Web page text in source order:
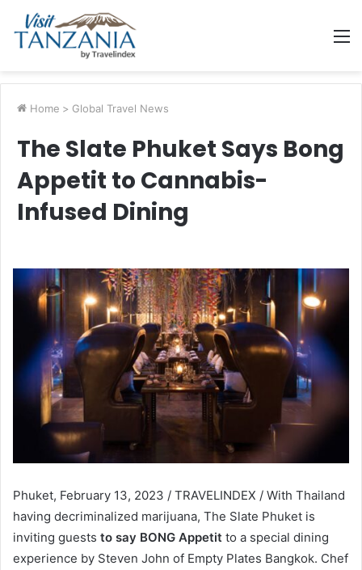
Home > Global Travel News
The Slate Phuket Says Bong
Appetit to Cannabis-
Infused Dining
Phuket, February 13, 2023 / TRAVELINDEX / With Thailand
having decriminalized marijuana, The Slate Phuket is
inviting guests to say BONG Appetit to a special dining
experience by Steven John of Empty Plates Bangkok. Chef